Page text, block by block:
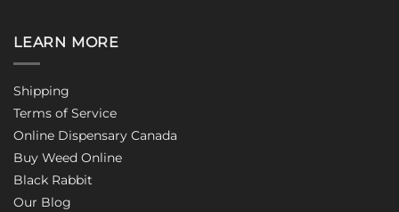
LEARN MORE
Shipping
Terms of Service
Online Dispensary Canada
Buy Weed Online
Black Rabbit
Our Blog